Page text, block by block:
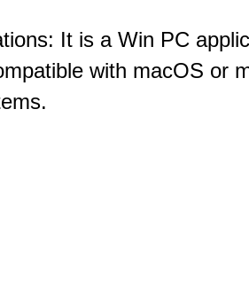
It is a Win PC
with macOS or